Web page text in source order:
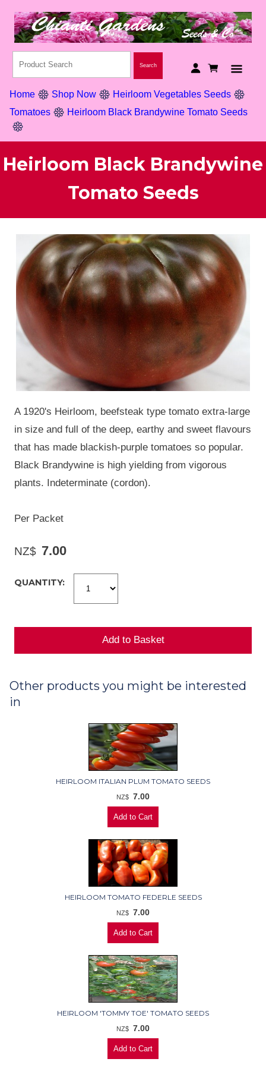
Home Shop Now
Heirloom Vegetables Seeds
Tomatoes
Heirloom Black Brandywine Tomato Seeds
Heirloom Black Brandywine
Tomato Seeds
A 1920's Heirloom, beefsteak type tomato extra-large
in size and full of the deep, earthy and sweet flavours
that has made blackish-purple tomatoes so popular.
Black Brandywine is high yielding from vigorous
plants. Indeterminate (cordon).
Per Packet
NZ$ 7.00
QUANTITY:
Other products you might be interested
in
HEIRLOOM ITALIAN PLUM TOMATO SEEDS
NZ$ 7.00
HEIRLOOM TOMATO FEDERLE SEEDS
NZ$ 7.00
HEIRLOOM 'TOMMY TOE' TOMATO SEEDS
NZ$ 7.00